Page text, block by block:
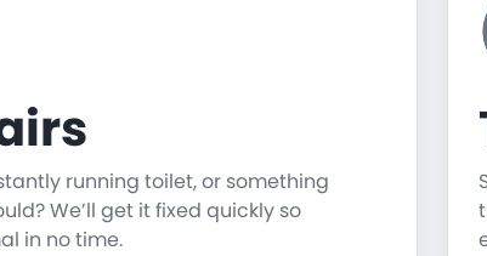
running toilet, or something
We’ll get it fixed quickly so
in no time.